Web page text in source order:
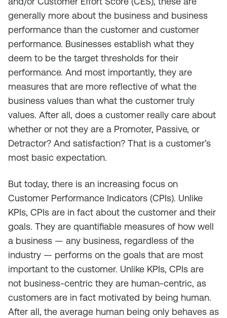
generally more about the business and business
performance than the customer and customer
performance. Businesses establish what they
deem to be the target thresholds for their
performance. And most importantly, they are
measures that are more reflective of what the
business values than what the customer truly
values. After all, does a customer really care about
whether or not they are a Promoter, Passive, or
Detractor? And satisfaction? That is a customer’s
most basic expectation.
But today, there is an increasing focus on
Customer Performance Indicators (CPIs). Unlike
KPIs, CPIs are in fact about the customer and their
goals. They are quantifiable measures of how well
a business — any business, regardless of the
industry — performs on the goals that are most
important to the customer. Unlike KPIs, CPIs are
not business-centric they are human-centric, as
customers are in fact motivated by being human.
After all, the average human being only behaves as